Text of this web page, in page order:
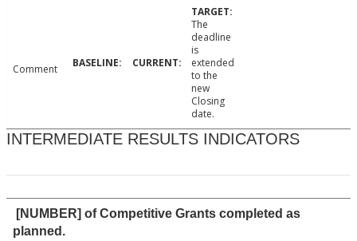
Comment
The
deadline
is
extended
to the
new
Closing
date.
INTERMEDIATE RESULTS INDICATORS
[NUMBER] of Competitive Grants completed as
planned.